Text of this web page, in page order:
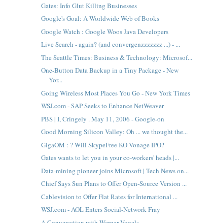
Gates: Info Glut Killing Businesses
Google's Goal: A Worldwide Web of Books
Google Watch : Google Woos Java Developers
Live Search - again? (and convergenzzzzzzz ...) - ...
The Seattle Times: Business & Technology: Microsof...
One-Button Data Backup in a Tiny Package - New
Yor...
Going Wireless Most Places You Go - New York Times
WSJ.com - SAP Seeks to Enhance NetWeaver
PBS | I, Cringely . May 11, 2006 - Google-on
Good Morning Silicon Valley: Oh ... we thought the...
GigaOM : ? Will SkypeFree KO Vonage IPO?
Gates wants to let you in your co-workers' heads |...
Data-mining pioneer joins Microsoft | Tech News on...
Chief Says Sun Plans to Offer Open-Source Version ...
Cablevision to Offer Flat Rates for International ...
WSJ.com - AOL Enters Social-Network Fray